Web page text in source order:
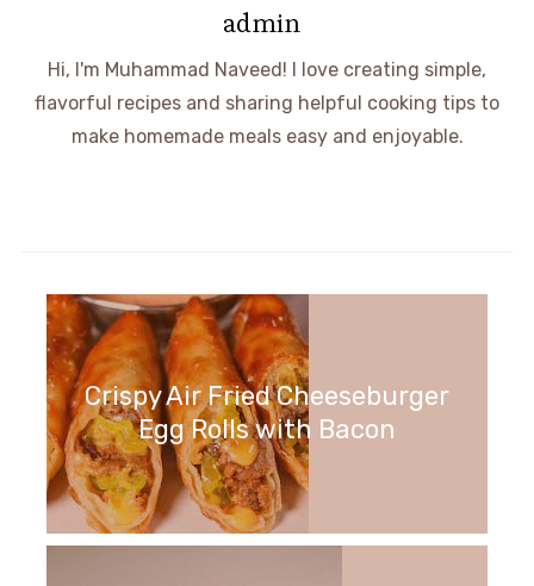
admin
Hi, I'm Muhammad Naveed! I love creating simple,
flavorful recipes and sharing helpful cooking tips to
make homemade meals easy and enjoyable.
Crispy Air Fried Cheeseburger
Egg Rolls with Bacon